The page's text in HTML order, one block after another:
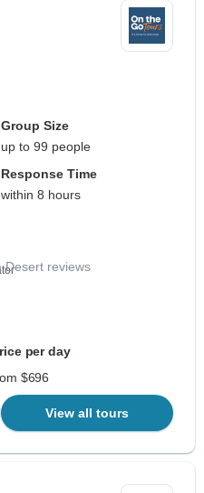
Group Size
up to 99 people
Response Time
within 8 hours
Desert reviews
per day
$696
View all tours